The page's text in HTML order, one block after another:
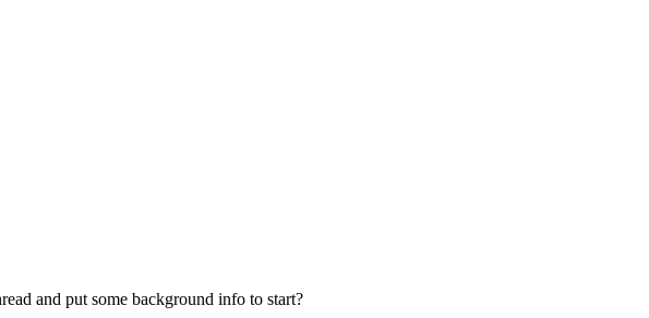
and put some background info to start?